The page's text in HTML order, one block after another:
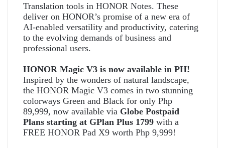
Translation tools in HONOR Notes. These
deliver on HONOR’s promise of a new era of
AI-enabled versatility and productivity, catering
to the evolving demands of business and
professional users.
HONOR Magic V3 is now available in PH!
Inspired by the wonders of natural landscape,
the HONOR Magic V3 comes in two stunning
colorways Green and Black for only Php
89,999, now available via Globe Postpaid
Plans starting at GPlan Plus 1799 with a
FREE HONOR Pad X9 worth Php 9,999!